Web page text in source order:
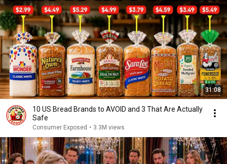
31:08
10 US Bread Brands to AVOID and 3 That Are Actually
Safe
Consumer Exposed • 3.3M views